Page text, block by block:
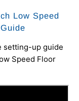
Low Speed
setting-up guide
Speed Floor